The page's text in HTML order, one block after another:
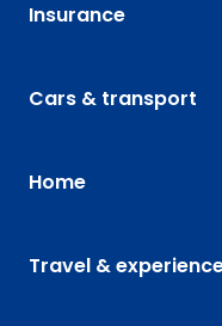
Insurance
Cars & transport
Home
Travel &